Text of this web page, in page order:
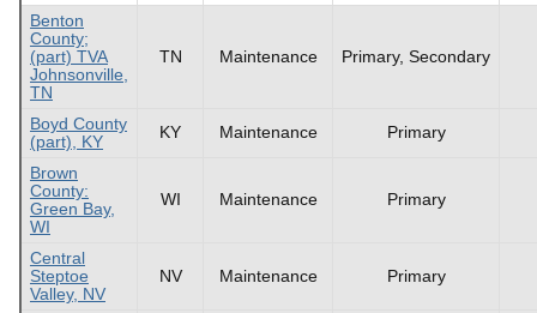
Benton
County;
(part) TVA
Johnsonville,
TN
TN Maintenance Primary, Secondary
Boyd County
(part), KY
KY Maintenance Primary
Brown
County:
Green Bay,
WI
WI Maintenance Primary
Central
Steptoe
Valley, NV
NV Maintenance Primary